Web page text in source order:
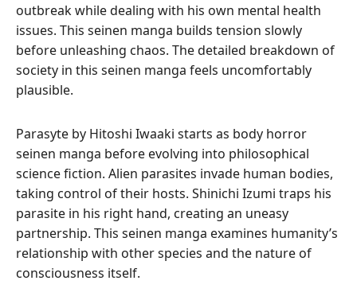
outbreak while dealing with his own mental health
issues. This seinen manga builds tension slowly
before unleashing chaos. The detailed breakdown of
society in this seinen manga feels uncomfortably
plausible.
Parasyte by Hitoshi Iwaaki starts as body horror
seinen manga before evolving into philosophical
science fiction. Alien parasites invade human bodies,
taking control of their hosts. Shinichi Izumi traps his
parasite in his right hand, creating an uneasy
partnership. This seinen manga examines humanity’s
relationship with other species and the nature of
consciousness itself.